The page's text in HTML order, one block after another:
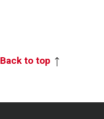
Back to top